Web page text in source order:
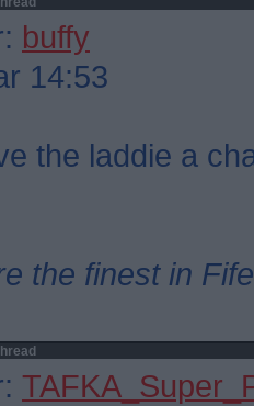
buffy
14:53
the laddie a
the finest in